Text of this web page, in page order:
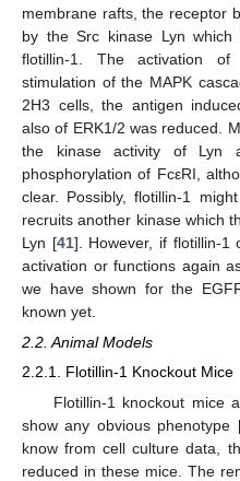
membrane rafts, the receptor
by the Src kinase Lyn which
flotillin-1. The activation
stimulation of the MAPK
2H3 cells, the antigen
also of ERK1/2 was reduced.
the kinase activity of Lyn
phosphorylation of FcεRI,
clear. Possibly, flotillin-1
recruits another kinase which
Lyn [41]. However, if flotillin-1
activation or functions again
we have shown for the
known yet.
2.2. Animal Models
2.2.1. Flotillin-1 Knockout Mice
Flotillin-1 knockout mice
show any obvious phenotype
know from cell culture data,
reduced in these mice. The